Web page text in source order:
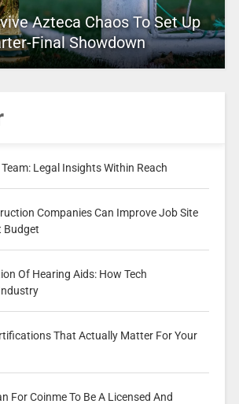
Azteca Chaos To Set Up
Final Showdown
Legal Insights Within Reach
Companies Can Improve Job Site
Budget
Of Hearing Aids: How Tech
That Actually Matter For Your
For Coinme To Be A Licensed And